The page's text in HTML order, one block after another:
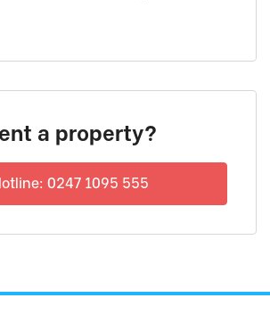
a property?
0247 1095 555